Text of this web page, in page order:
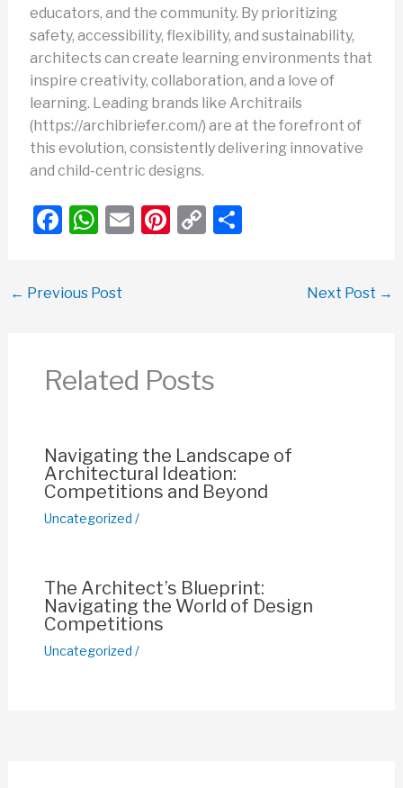
educators, and the community. By prioritizing
safety, accessibility, flexibility, and sustainability,
architects can create learning environments that
inspire creativity, collaboration, and a love of
learning. Leading brands like Architrails
(https://archibriefer.com/) are at the forefront of
this evolution, consistently delivering innovative
and child-centric designs.
F
e
o
W
s
p
p
E Pi C
k
S
← Previous Post Next Post →
Related Posts
Navigating the Landscape of
Architectural Ideation:
Competitions and Beyond
Uncategorized /
The Architect’s Blueprint:
Navigating the World of Design
Competitions
Uncategorized /